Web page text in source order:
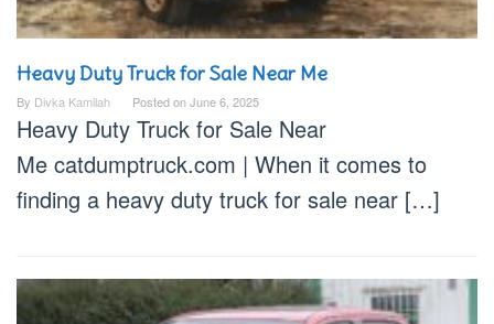
Heavy Duty Truck for Sale Near Me
By Divka Kamilah Posted onJune 6, 2025
Heavy Duty Truck for Sale Near
Me catdumptruck.com | When it comes to
finding a heavy duty truck for sale near […]